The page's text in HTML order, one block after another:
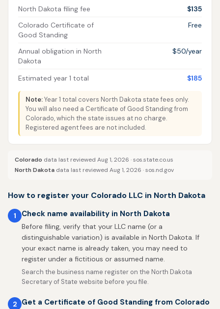
North Dakota filing fee
$135
Colorado Certificate of
Good Standing
Free
Annual obligation in North
Dakota
$50/year
Estimated year 1 total $185
Note:Year 1 total covers North Dakota state fees only.
You will also need a Certificate of Good Standing from
Colorado, which the state issues at no charge.
Registered agent fees are not included.
Colorado data last reviewed Aug 1, 2026 ·sos.state.co.us
North Dakota data last reviewed Aug 1, 2026 ·sos.nd.gov
How to register your Colorado LLC in North Dakota
1 Check name availability in North Dakota
Before filing, verify that your LLC name (or a
distinguishable variation) is available in North Dakota. If
your exact name is already taken, you may need to
register under a fictitious or assumed name.
Search the business name register on the North Dakota
Secretary of State website before you file.
2 Get a Certificate of Good Standing from Colorado